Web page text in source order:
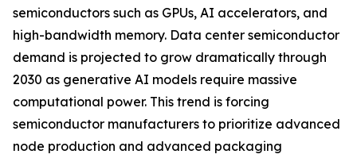
semiconductors such as GPUs, AI accelerators, and
high-bandwidth memory. Data center semiconductor
demand is projected to grow dramatically through
2030 as generative AI models require massive
computational power. This trend is forcing
semiconductor manufacturers to prioritize advanced
node production and advanced packaging